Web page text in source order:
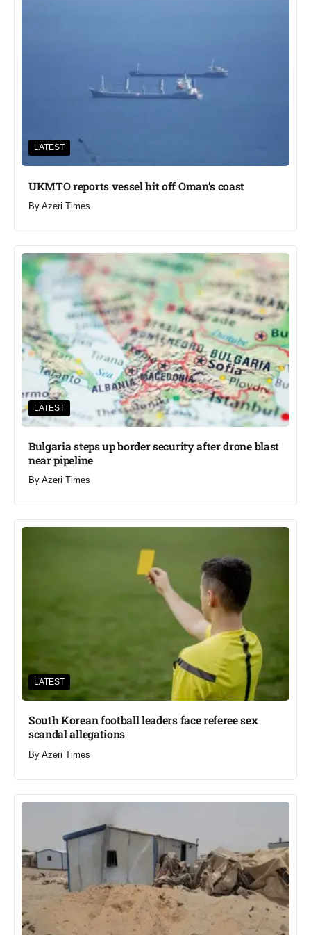
LATEST
UKMTO reports vessel hit off Oman’s coast
By Azeri Times
LATEST
Bulgaria steps up border security after drone blast
near pipeline
By Azeri Times
LATEST
South Korean football leaders face referee sex
scandal allegations
By Azeri Times